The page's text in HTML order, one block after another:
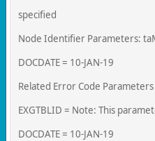
specified
Node Identifier Parameters:
DOCDATE = 10-JAN-19
Related Error Code
EXGTBLID = Note: This
DOCDATE = 10-JAN-19